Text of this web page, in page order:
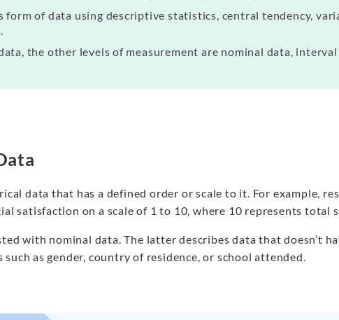
form of data using descriptive statistics, central tendency,
the other levels of measurement are nominal data, interval
data that has a defined order or scale to it. For example,
satisfaction on a scale of 1 to 10, where 10 represents total
with nominal data. The latter describes data that doesn’t
such as gender, country of residence, or school attended.